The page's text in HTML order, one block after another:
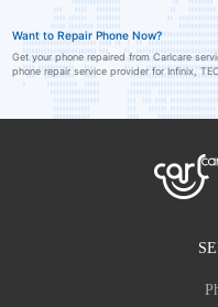
Want to Repair Phone Now?
Get your phone repaired from Carlcare
phone repair service provider for Infinix,